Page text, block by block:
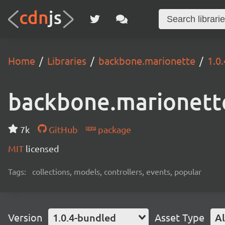
Home Libraries backbone.marionette
7k GitHub
package
MIT licensed
Tags: collections, models, controllers, events, popular
Version 1.0.4-bundled Asset Type